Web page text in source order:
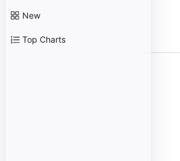
New
Top Charts